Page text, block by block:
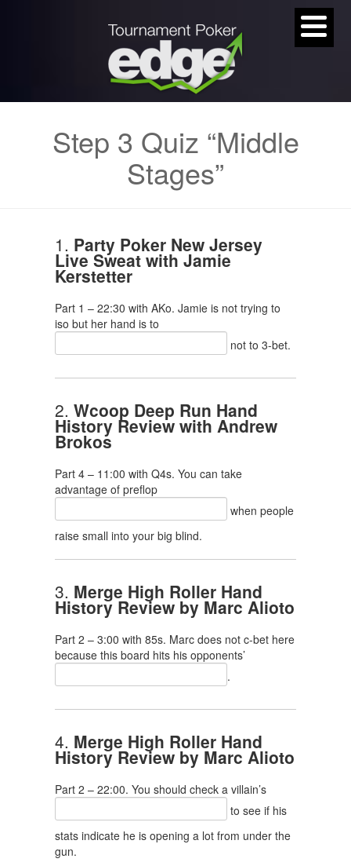
Step 3 Quiz “Middle
Stages”
1. Party Poker New Jersey
Live Sweat with Jamie
Kerstetter
Part 1 – 22:30 with AKo. Jamie is not trying to
iso but her hand is to
not to 3-bet.
2. Wcoop Deep Run Hand
History Review with Andrew
Brokos
Part 4 – 11:00 with Q4s. You can take
advantage of preflop
when people
raise small into your big blind.
3. Merge High Roller Hand
History Review by Marc Alioto
Part 2 – 3:00 with 85s. Marc does not c-bet here
because this board hits his opponents’
.
4. Merge High Roller Hand
History Review by Marc Alioto
Part 2 – 22:00. You should check a villain’s
to see if his
stats indicate he is opening a lot from under the
gun.